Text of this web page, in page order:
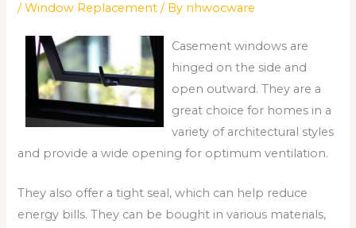
/Window Replacement / By nhwocware
Casement windows are
hinged on the side and
open outward. They are a
great choice for homes in a
variety of architectural styles
and provide a wide opening for optimum ventilation.
They also offer a tight seal, which can help reduce
energy bills. They can be bought in various materials,